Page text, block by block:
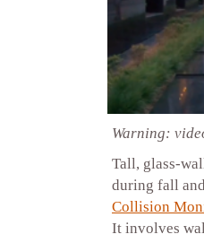
Warning:
Tall, glass-
during fall
Collision
It involves